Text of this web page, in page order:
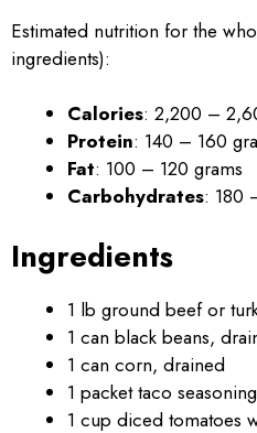
Estimated nutrition for the
ingredients):
Calories: 2,200 –
Protein: 140 – 160
Fat: 100 – 120 grams
Carbohydrates: 180
Ingredients
1 lb ground beef or
1 can black beans,
1 can corn, drained
1 packet taco seasoning
1 cup diced tomatoes